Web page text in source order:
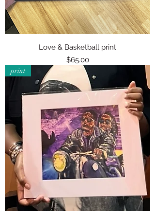
Love & Basketball print
Price
$65.00
print